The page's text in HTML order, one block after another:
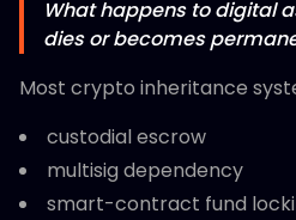
What happens to digital
dies or becomes
Most crypto inheritance
custodial escrow
multisig dependency
smart-contract fund